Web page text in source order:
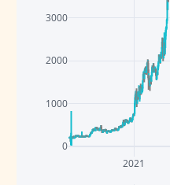
2021
0
1000
2000
3000